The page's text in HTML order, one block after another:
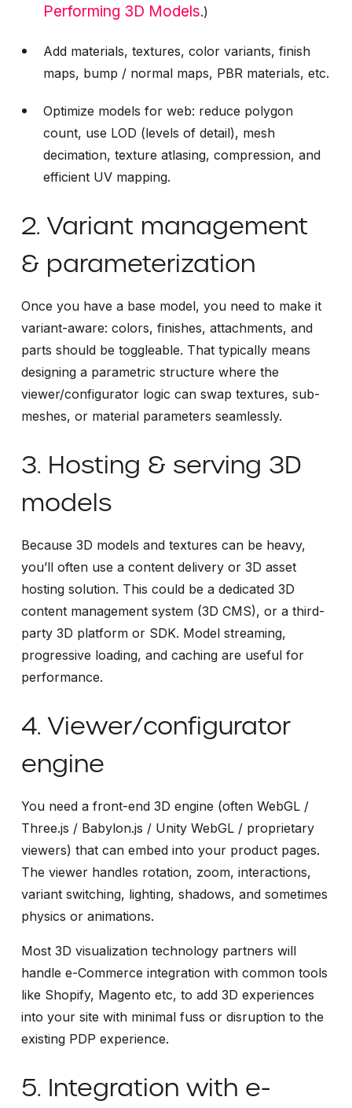
Performing 3D Models.)
Add materials, textures, color variants, finish
maps, bump / normal maps, PBR materials, etc.
Optimize models for web: reduce polygon
count, use LOD (levels of detail), mesh
decimation, texture atlasing, compression, and
efficient UV mapping.
2. Variant management
& parameterization
Once you have a base model, you need to make it
variant-aware: colors, finishes, attachments, and
parts should be toggleable. That typically means
designing a parametric structure where the
viewer/configurator logic can swap textures, sub-
meshes, or material parameters seamlessly.
3. Hosting & serving 3D
models
Because 3D models and textures can be heavy,
you’ll often use a content delivery or 3D asset
hosting solution. This could be a dedicated 3D
content management system (3D CMS), or a third-
party 3D platform or SDK. Model streaming,
progressive loading, and caching are useful for
performance.
4. Viewer/configurator
engine
You need a front-end 3D engine (often WebGL /
Three.js / Babylon.js / Unity WebGL / proprietary
viewers) that can embed into your product pages.
The viewer handles rotation, zoom, interactions,
variant switching, lighting, shadows, and sometimes
physics or animations.
Most 3D visualization technology partners will
handle e-Commerce integration with common tools
like Shopify, Magento etc, to add 3D experiences
into your site with minimal fuss or disruption to the
existing PDP experience.
5. Integration with e-